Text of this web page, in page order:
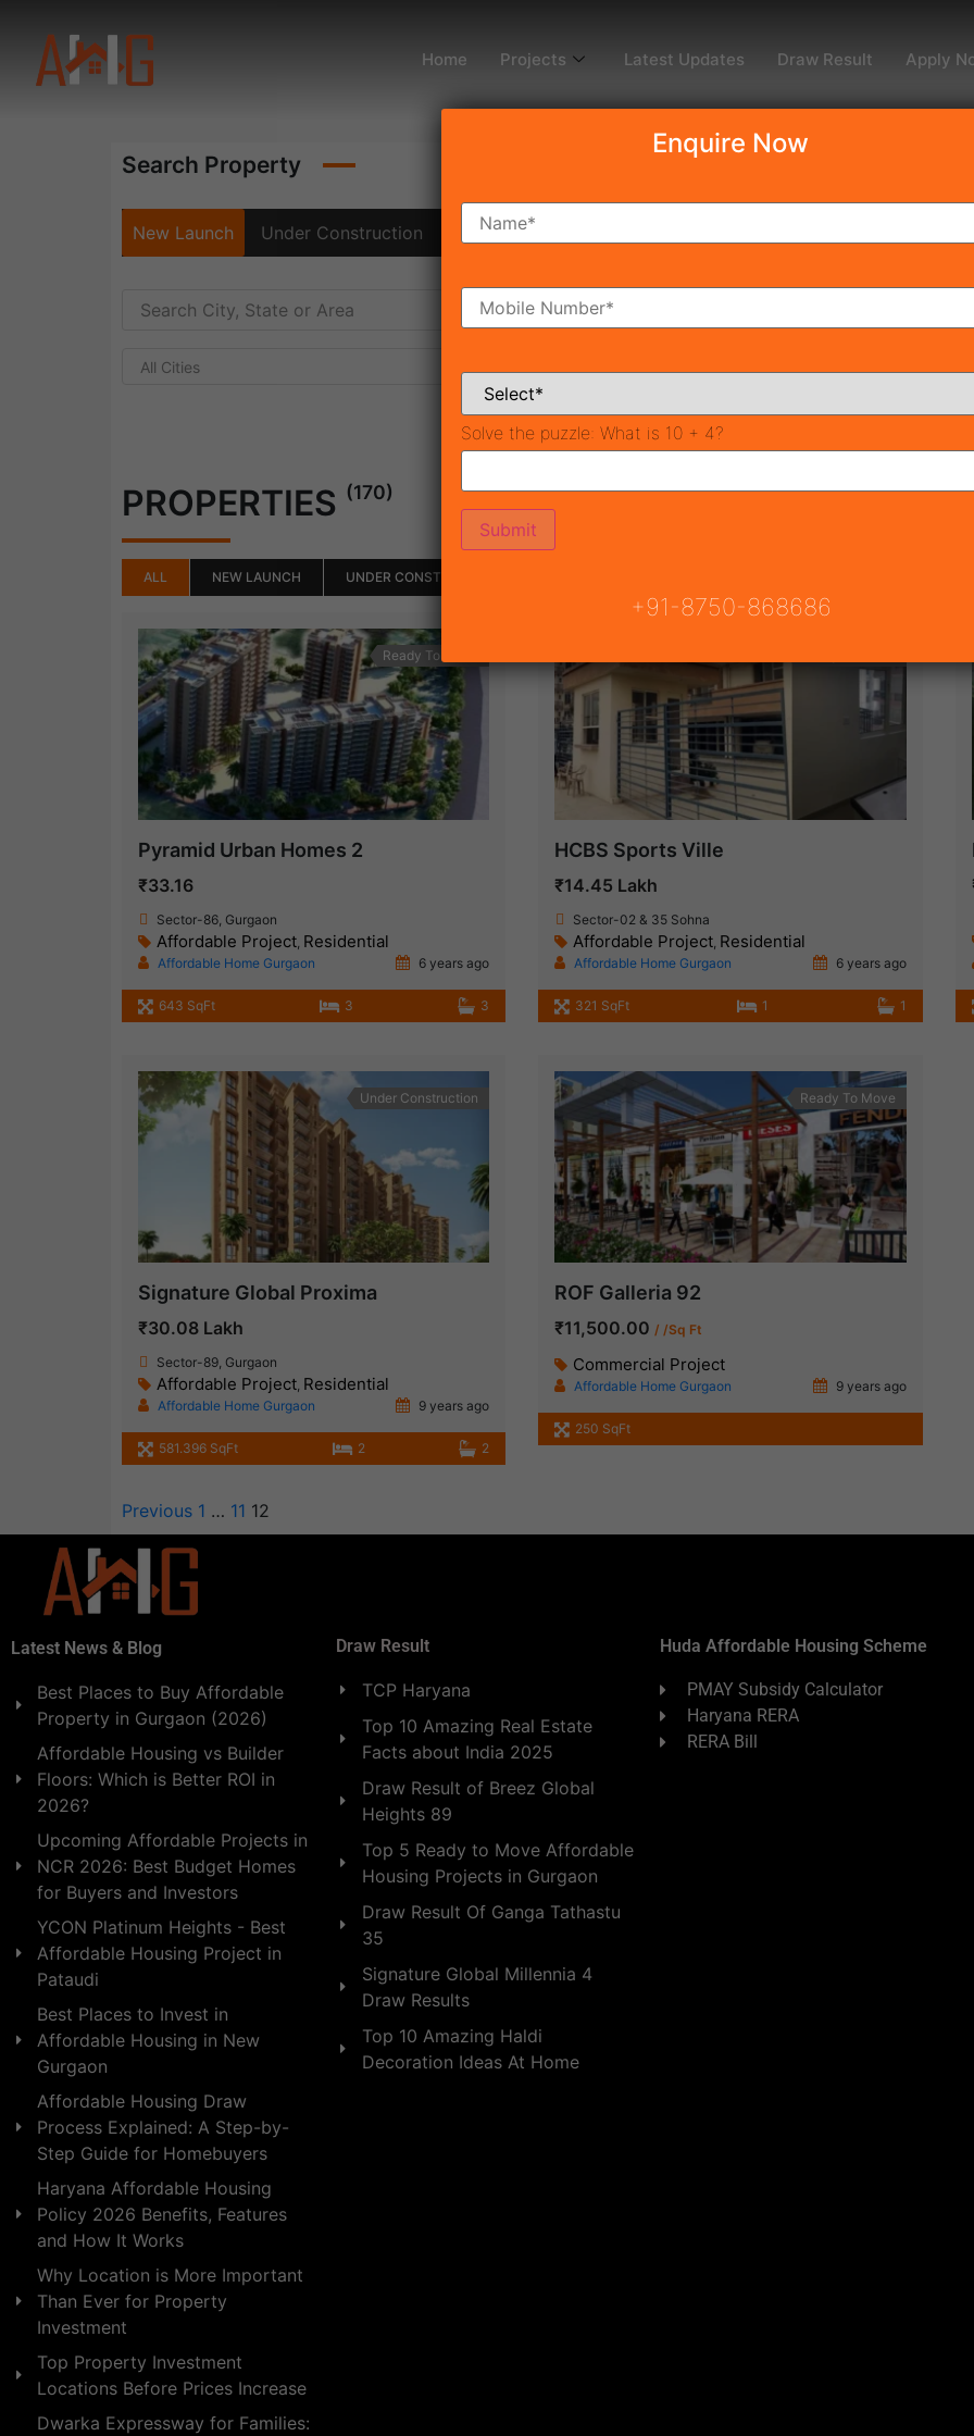
Home Projects Latest Updates Draw Result Apply
Search Property
New Launch Under Construction Ready To Move
All Cities
PROPERTIES (170)
ALL NEW LAUNCH UNDER CONSTRUCTION
Ready To Move
Pyramid Urban Homes 2
₹33.16
Sector-86, Gurgaon
Affordable Project, Residential
Affordable Home Gurgaon 6 years ago
643 SqFt 3 3
HCBS Sports Ville
₹14.45 Lakh
Sector-02 & 35 Sohna
Affordable Project, Residential
Affordable Home Gurgaon 6 years ago
321 SqFt 1 1
Under Construction
Signature Global Proxima
₹30.08 Lakh
Sector-89, Gurgaon
Affordable Project, Residential
Affordable Home Gurgaon 9 years ago
581.396 SqFt 2 2
Ready To Move
ROF Galleria 92
₹11,500.00/ /Sq Ft
Commercial Project
Affordable Home Gurgaon 9 years ago
250 SqFt
Previous 1 … 11 12
Latest News & Blog
Best Places to Buy Affordable
Property in Gurgaon (2026)
Affordable Housing vs Builder
Floors: Which is Better ROI in
2026?
Upcoming Affordable Projects in
NCR 2026: Best Budget Homes
for Buyers and Investors
YCON Platinum Heights - Best
Affordable Housing Project in
Pataudi
Best Places to Invest in
Affordable Housing in New
Gurgaon
Affordable Housing Draw
Process Explained: A Step-by-
Step Guide for Homebuyers
Haryana Affordable Housing
Policy 2026 Benefits, Features
and How It Works
Why Location is More Important
Than Ever for Property
Investment
Top Property Investment
Locations Before Prices Increase
Dwarka Expressway for Families:
Draw Result
TCP Haryana
Top 10 Amazing Real Estate
Facts about India 2025
Draw Result of Breez Global
Heights 89
Top 5 Ready to Move Affordable
Housing Projects in Gurgaon
Draw Result Of Ganga Tathastu
35
Signature Global Millennia 4
Draw Results
Top 10 Amazing Haldi
Decoration Ideas At Home
Huda Affordable Housing Scheme
PMAY Subsidy Calculator
Haryana RERA
RERA Bill
Enquire Now
Solve the puzzle: What is 10 + 4?
+91-8750-868686